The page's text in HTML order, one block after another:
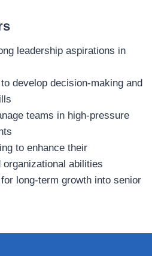
leadership aspirations in
develop decision‑making and
teams in high‑pressure
to enhance their
abilities
long‑term growth into senior